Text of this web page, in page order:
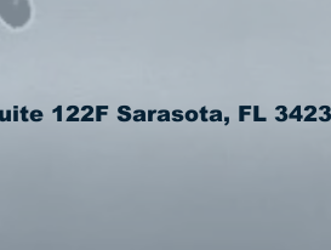
122F Sarasota, FL